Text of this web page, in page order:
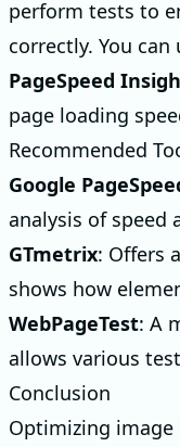
perform tests to
correctly. You
PageSpeed
page loading
Recommended
Google
analysis of speed
GTmetrix: Offers
shows how
WebPageTest: A
allows various
Conclusion
Optimizing image